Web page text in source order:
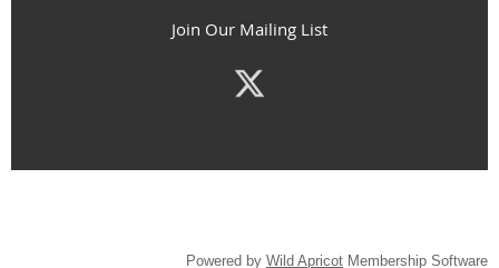
Join Our Mailing List
Powered by Wild Apricot Membership Software